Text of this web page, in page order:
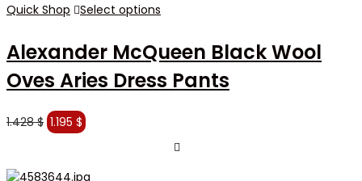
Quick Shop Select options
Alexander McQueen Black Wool
Oves Aries Dress Pants
1.428$ Original
price
1.428 $.
1.195 $ Current
1.195 $.